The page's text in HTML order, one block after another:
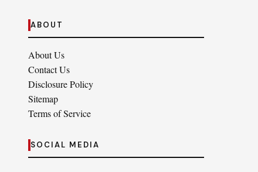
ABOUT
About Us
Contact Us
Disclosure Policy
Sitemap
Terms of Service
SOCIAL MEDIA